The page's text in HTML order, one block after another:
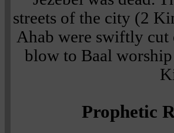
streets of the city (2
Ahab were swiftly
blow to Baal
Prophetic